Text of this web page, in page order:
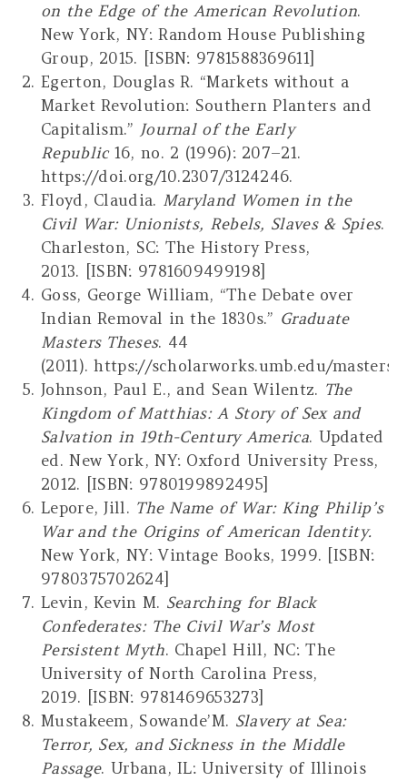
on the Edge of the American Revolution.
New York, NY: Random House Publishing
Group, 2015. [ISBN: 9781588369611]
Egerton, Douglas R. “Markets without a
Market Revolution: Southern Planters and
Capitalism.” Journal of the Early
Republic16, no. 2 (1996): 207–21.
https://doi.org/10.2307/3124246.
Floyd, Claudia. Maryland Women in the
Civil War: Unionists, Rebels, Slaves & Spies.
Charleston, SC: The History Press,
2013. [ISBN: 9781609499198]
Goss, George William, “The Debate over
Indian Removal in the 1830s.” Graduate
Masters Theses. 44
(2011). https://scholarworks.umb.edu/
Johnson, Paul E., and Sean Wilentz. The
Kingdom of Matthias: A Story of Sex and
Salvation in 19th-Century America. Updated
ed. New York, NY: Oxford University Press,
2012. [ISBN: 9780199892495]
Lepore, Jill. The Name of War: King Philip’s
War and the Origins of American Identity.
New York, NY: Vintage Books, 1999. [ISBN:
9780375702624]
Levin, Kevin M. Searching for Black
Confederates: The Civil War’s Most
Persistent Myth. Chapel Hill, NC: The
University of North Carolina Press,
2019. [ISBN: 9781469653273]
Mustakeem, Sowande’M. Slavery at Sea:
Terror, Sex, and Sickness in the Middle
Passage. Urbana, IL: University of Illinois